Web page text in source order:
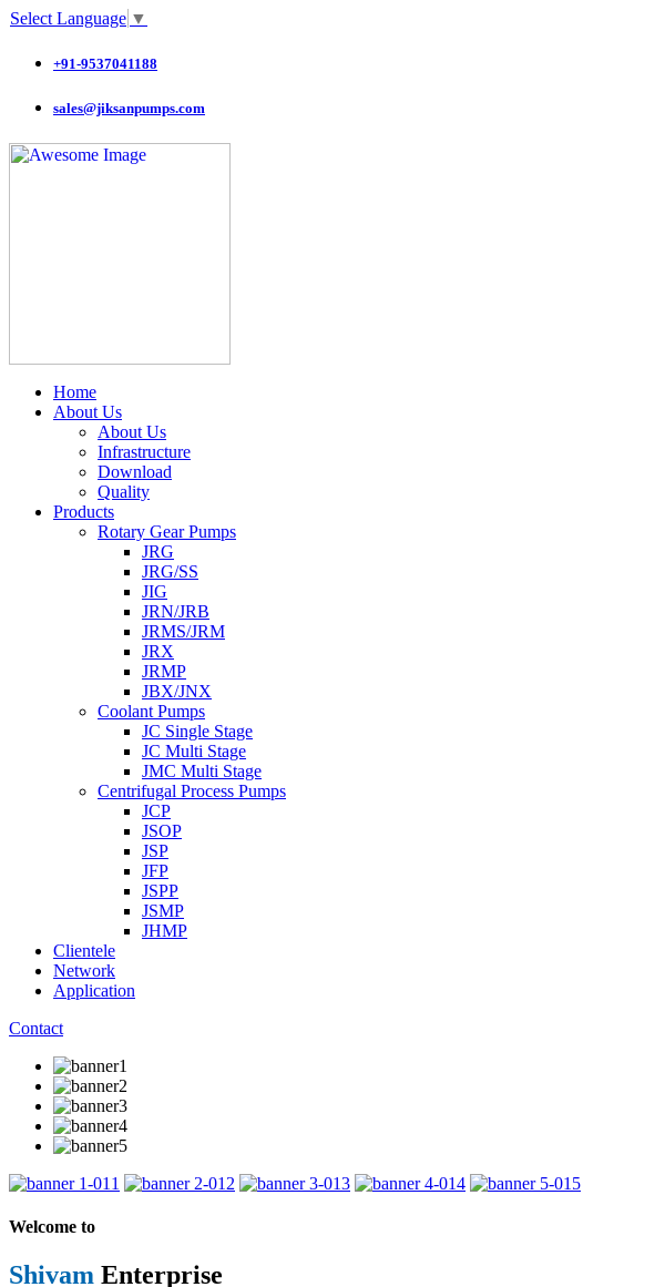
Select Language ▼
+91-9537041188
sales@jiksanpumps.com
Home
About Us
About Us
Infrastructure
Download
Quality
Products
Rotary Gear Pumps
JRG
JRG/SS
JIG
JRN/JRB
JRMS/JRM
JRX
JRMP
JBX/JNX
Coolant Pumps
JC Single Stage
JC Multi Stage
JMC Multi Stage
Centrifugal Process Pumps
JCP
JSOP
JSP
JFP
JSPP
JSMP
JHMP
Clientele
Network
Application
Contact
1 2 3 4 5
Welcome to
Shivam Enterprise